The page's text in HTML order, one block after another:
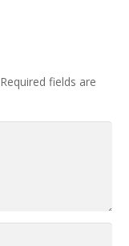
Required fields are